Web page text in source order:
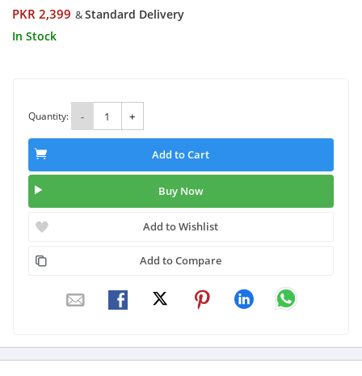
PKR 2,399 &Standard Delivery
In Stock
Quantity: - +
Add to Cart
Buy Now
Add to Wishlist
Add to Compare